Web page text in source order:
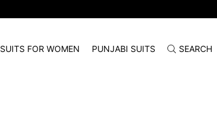
SUITS FOR WOMEN PUNJABI SUITS SEARCH